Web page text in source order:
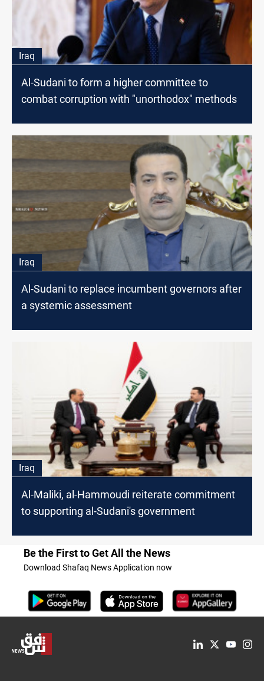
Iraq
Al-Sudani to form a higher committee to
combat corruption with "unorthodox" methods
Iraq
Al-Sudani to replace incumbent governors after
a systemic assessment
Iraq
Al-Maliki, al-Hammoudi reiterate commitment
to supporting al-Sudani's government
Be the First to Get All the News
Download Shafaq News Application now